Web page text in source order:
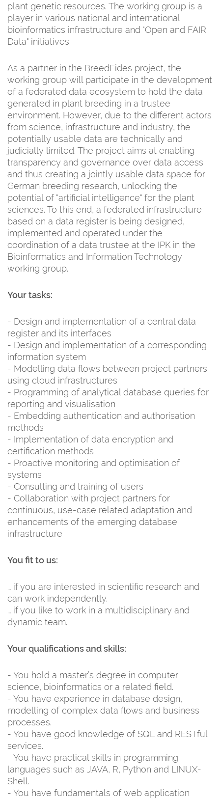
plant genetic resources. The working group is a
player in various national and international
bioinformatics infrastructure and "Open and FAIR
Data" initiatives.
As a partner in the BreedFides project, the
working group will participate in the development
of a federated data ecosystem to hold the data
generated in plant breeding in a trustee
environment. However, due to the different actors
from science, infrastructure and industry, the
potentially usable data are technically and
judicially limited. The project aims at enabling
transparency and governance over data access
and thus creating a jointly usable data space for
German breeding research, unlocking the
potential of "artificial intelligence" for the plant
sciences. To this end, a federated infrastructure
based on a data register is being designed,
implemented and operated under the
coordination of a data trustee at the IPK in the
Bioinformatics and Information Technology
working group.
Your tasks:
- Design and implementation of a central data
register and its interfaces
- Design and implementation of a corresponding
information system
- Modelling data flows between project partners
using cloud infrastructures
- Programming of analytical database queries for
reporting and visualisation
- Embedding authentication and authorisation
methods
- Implementation of data encryption and
certification methods
- Proactive monitoring and optimisation of
systems
- Consulting and training of users
- Collaboration with project partners for
continuous, use-case related adaptation and
enhancements of the emerging database
infrastructure
You fit to us:
… if you are interested in scientific research and
can work independently.
… if you like to work in a multidisciplinary and
dynamic team.
Your qualifications and skills:
- You hold a master’s degree in computer
science, bioinformatics or a related field.
- You have experience in database design,
modelling of complex data flows and business
processes.
- You have good knowledge of SQL and RESTful
services.
- You have practical skills in programming
languages such as JAVA, R, Python and LINUX-
Shell.
- You have fundamentals of web application